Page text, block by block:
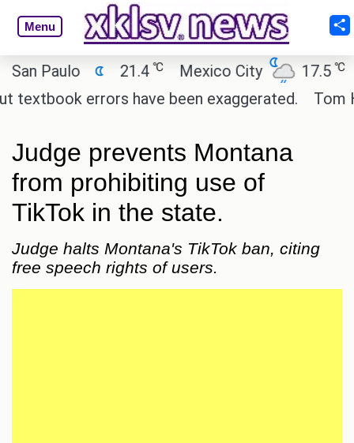
Menu
Paulo 21.4℃ Mexico City 17.5℃
errors have been exaggerated.
Tom
Judge prevents Montana
from prohibiting use of
TikTok in the state.
Judge halts Montana's TikTok ban, citing
free speech rights of users.